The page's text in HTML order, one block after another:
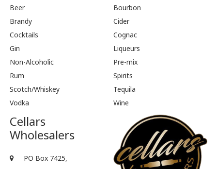
Beer
Bourbon
Brandy
Cider
Cocktails
Cognac
Gin
Liqueurs
Non-Alcoholic
Pre-mix
Rum
Spirits
Scotch/Whiskey
Tequila
Vodka
Wine
Cellars
Wholesalers
PO Box 7425,